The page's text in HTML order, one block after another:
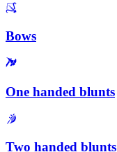
Bows
One handed blunts
Two handed blunts